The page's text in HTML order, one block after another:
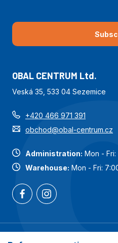
OBAL CENTRUM Ltd.
Veská 35, 533 04 Sezemice
+420 466 971 391
obchod@obal-centrum.cz
Administration: Mon - Fri:
Warehouse: Mon - Fri: